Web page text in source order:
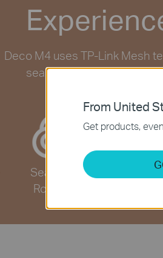
Deco M4 uses TP-Link Mesh
seamlessly work together
Seamless
Roaming
From United
Get products,